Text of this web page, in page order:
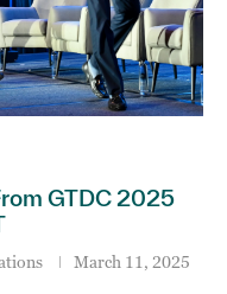
GTDC 2025
March 11, 2025